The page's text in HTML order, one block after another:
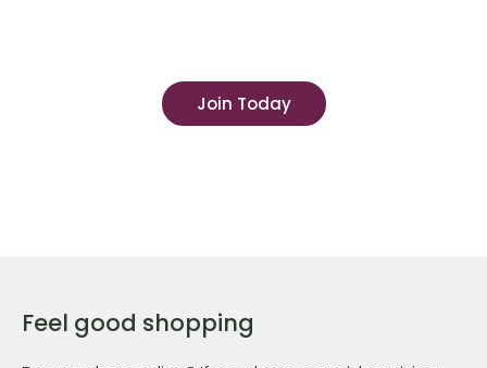
Join Today
Feel good shopping